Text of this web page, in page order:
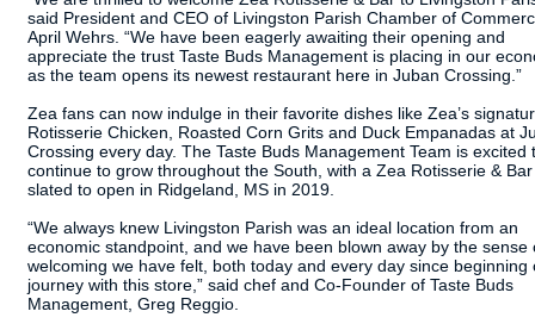
said President and CEO of ​Livingston Parish Chamber of
April Wehrs. “We have been eagerly awaiting their opening and
appreciate the trust Taste Buds Management is placing in our
as the team opens its newest restaurant here in Juban Crossing.”
Zea fans can now indulge in their favorite dishes like Zea’s
Rotisserie Chicken, Roasted Corn Grits and Duck Empanadas at
Crossing every day. The Taste Buds Management Team is excited
continue to grow throughout the South, with a Zea Rotisserie & Bar
slated to open in Ridgeland, MS in 2019.
“We always knew Livingston Parish was an ideal location from an
economic standpoint, and we have been blown away by the sense
welcoming we have felt, both today and every day since beginning
journey with this store,” said chef and Co-Founder of Taste Buds
Management, Greg Reggio.